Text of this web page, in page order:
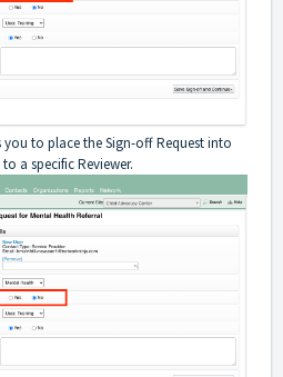
to place the Sign-off Request into
a specific Reviewer.